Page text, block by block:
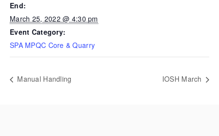
End:
March 25, 2022 @ 4:30 pm
Event Category:
SPA MPQC Core & Quarry
Manual Handling IOSH March